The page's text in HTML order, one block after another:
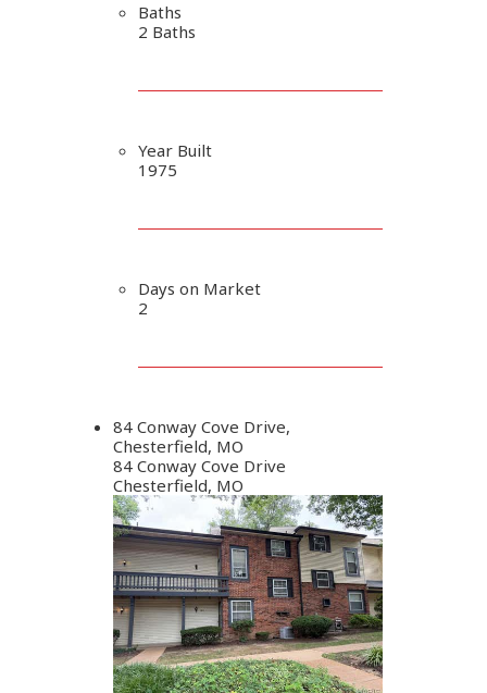
Baths
2 Baths
Year Built
1975
Days on Market
2
84 Conway Cove Drive,
Chesterfield, MO
84 Conway Cove Drive
Chesterfield, MO